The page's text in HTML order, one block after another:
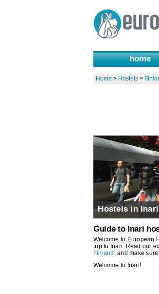
home
Home > Hostels>
Hostels in Inari
Guide to Inari
Welcome to European
trip to Inari. Read our
Finland , and make
Welcome to Inari!